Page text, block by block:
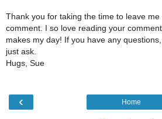
Thank you for taking the time to leave me
comment. I so love reading your
makes my day! If you have any questions,
just ask.
Hugs, Sue
‹ Home